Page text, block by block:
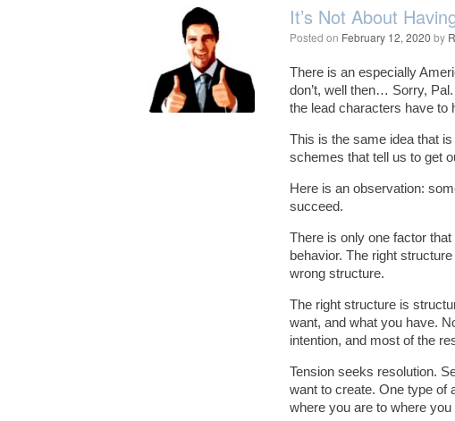
It’s Not About
Posted on February 12, 2020 by
There is an especially
don’t, well then… Sorry,
the lead characters have to
This is the same idea that
schemes that tell us to get
Here is an observation:
succeed.
There is only one factor
behavior. The right
wrong structure.
The right structure is
want, and what you have.
intention, and most of the
Tension seeks resolution.
want to create. One type of
where you are to where you